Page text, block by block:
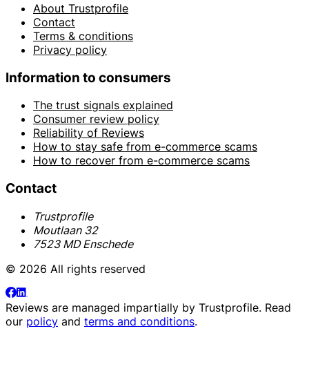
About Trustprofile
Contact
Terms & conditions
Privacy policy
Information to consumers
The trust signals explained
Consumer review policy
Reliability of Reviews
How to stay safe from e-commerce scams
How to recover from e-commerce scams
Contact
Trustprofile
Moutlaan 32
7523 MD Enschede
© 2026 All rights reserved
Reviews are managed impartially by Trustprofile. Read
our policy and terms and conditions.